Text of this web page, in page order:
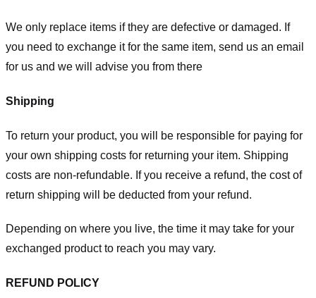
We only replace items if they are defective or damaged. If
you need to exchange it for the same item, send us an email
for us and we will advise you from there
Shipping
To return your product, you will be responsible for paying for
your own shipping costs for returning your item. Shipping
costs are non-refundable. If you receive a refund, the cost of
return shipping will be deducted from your refund.
Depending on where you live, the time it may take for your
exchanged product to reach you may vary.
REFUND POLICY